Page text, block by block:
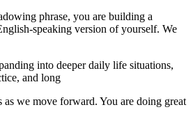
phrase, you are building a
speaking version of yourself. We
into deeper daily life situations,
and long
we move forward. You are doing great